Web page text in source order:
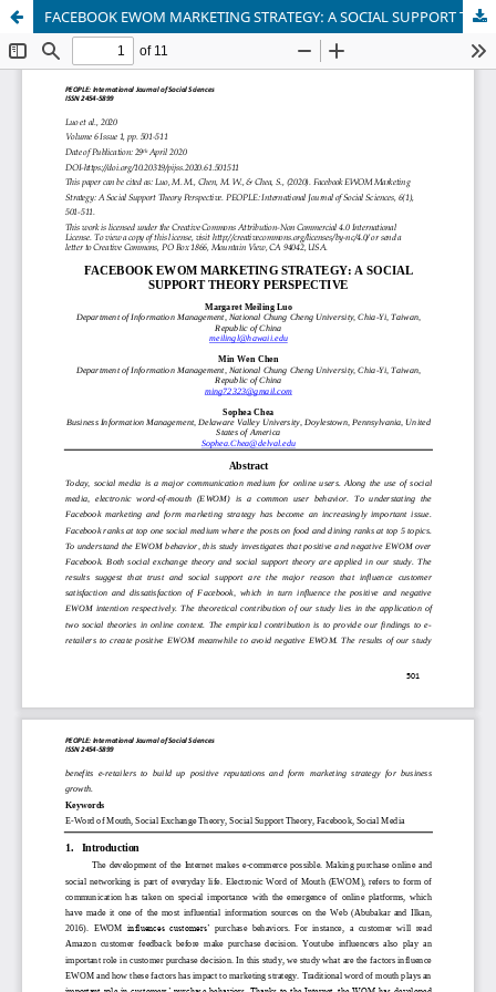
FACEBOOK EWOM MARKETING STRATEGY: A SOCIAL SUPPORT THEORY PERSPECTIVE